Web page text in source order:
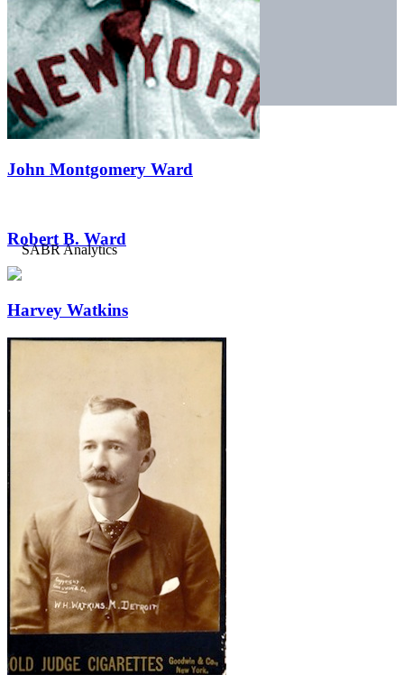
SABR Analytics Conference
John Montgomery Ward
Robert B. Ward
Harvey Watkins